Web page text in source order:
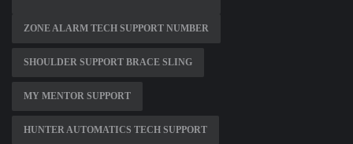
ZONE ALARM TECH SUPPORT NUMBER
SHOULDER SUPPORT BRACE SLING
MY MENTOR SUPPORT
HUNTER AUTOMATICS TECH SUPPORT